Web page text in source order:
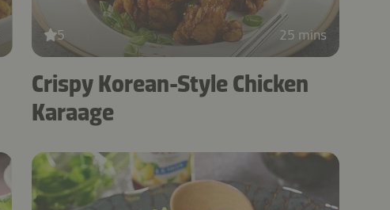
5 25 mins
Crispy Korean-Style Chicken
Karaage